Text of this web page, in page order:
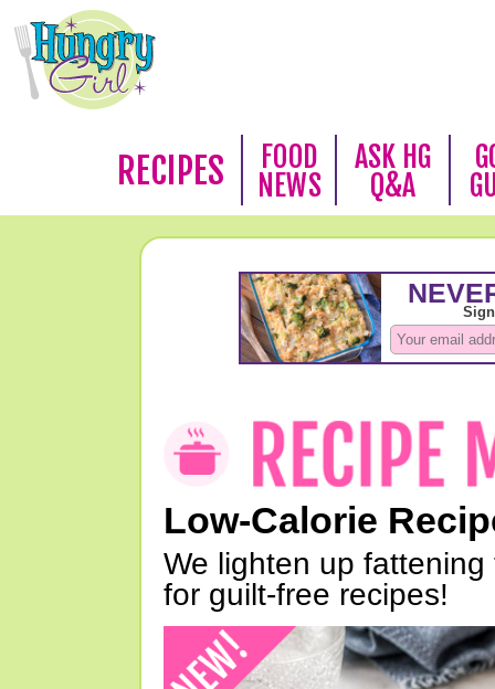
RECIPES
FOOD
NEWS
ASK HG
Q&A
Low-Calorie
We lighten up
for guilt-free recipes!